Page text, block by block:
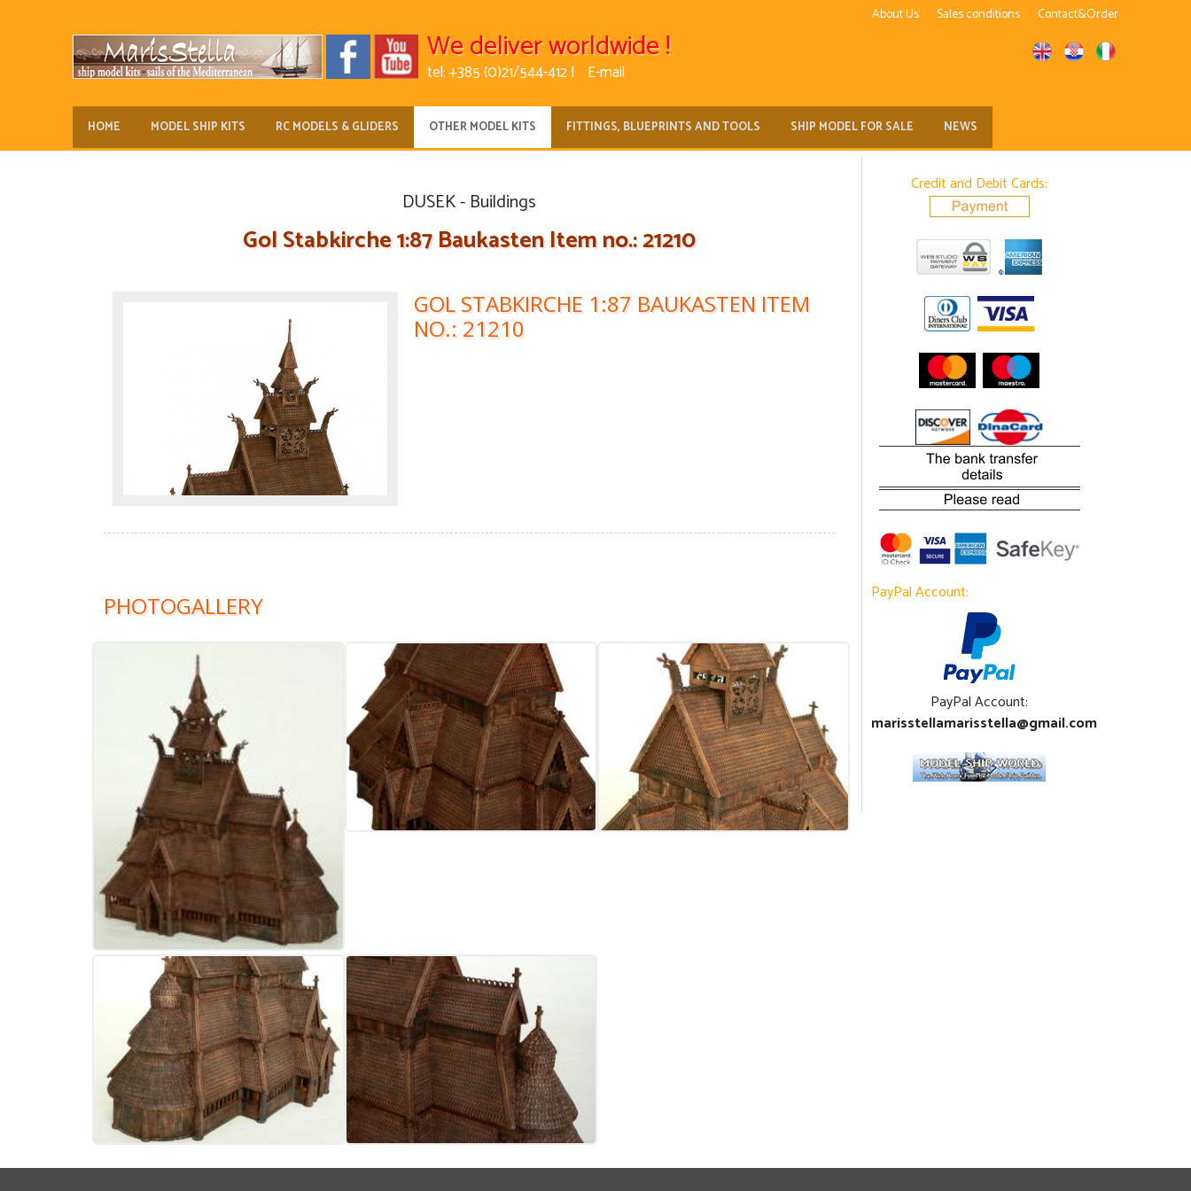
About Us Sales conditions Contact&Order
We deliver worldwide !
tel: +385 (0)21/544-412 | E-mail
HOME MODEL SHIP KITS RC MODELS & GLIDERS OTHER MODEL KITS FITTINGS, BLUEPRINTS AND TOOLS SHIP MODEL FOR SALE NEWS
DUSEK - Buildings
Gol Stabkirche 1:87 Baukasten Item no.: 21210
GOL STABKIRCHE 1:87 BAUKASTEN ITEM
NO.: 21210
PHOTOGALLERY
Credit and Debit Cards:
PayPal Account:
PayPal Account:
marisstellamarisstella@gmail.com